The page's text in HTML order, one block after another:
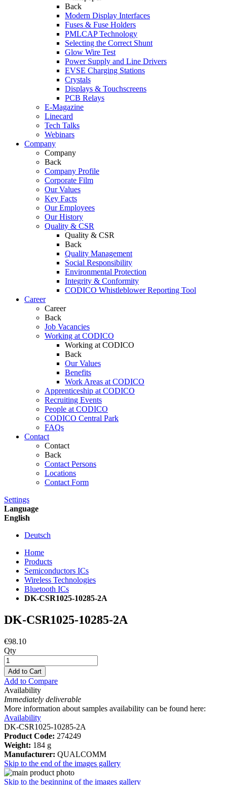
Back
Modern Display Interfaces
Fuses & Fuse Holders
PMLCAP Technology
Selecting the Correct Shunt
Glow Wire Test
Power Supply and Line Drivers
EVSE Charging Stations
Crystals
Displays & Touchscreens
PCB Relays
E-Magazine
Linecard
Tech Talks
Webinars
Company
Company
Back
Company Profile
Corporate Film
Our Values
Key Facts
Our Employees
Our History
Quality & CSR
Quality & CSR
Back
Quality Management
Social Responsibility
Environmental Protection
Integrity & Conformity
CODICO Whistleblower Reporting Tool
Career
Career
Back
Job Vacancies
Working at CODICO
Working at CODICO
Back
Our Values
Benefits
Work Areas at CODICO
Apprenticeship at CODICO
Recruiting Events
People at CODICO
CODICO Central Park
FAQs
Contact
Contact
Back
Contact Persons
Locations
Contact Form
Settings
Language
English
Deutsch
Home
Products
Semiconductors ICs
Wireless Technologies
Bluetooth ICs
DK-CSR1025-10285-2A
DK-CSR1025-10285-2A
€98.10
Qty
Add to Cart
Add to Compare
Availability
Immediately deliverable
More information about samples availability can be found here:
Availability
DK-CSR1025-10285-2A
Product Code: 274249
Weight: 184 g
Manufacturer: QUALCOMM
Skip to the end of the images gallery
Skip to the beginning of the images gallery